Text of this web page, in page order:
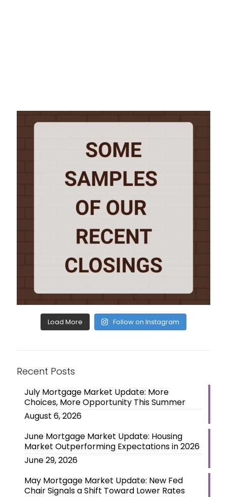
Load More Follow on Instagram
Recent Posts
July Mortgage Market Update: More
Choices, More Opportunity This Summer
August 6, 2026
June Mortgage Market Update: Housing
Market Outperforming Expectations in 2026
June 29, 2026
May Mortgage Market Update: New Fed
Chair Signals a Shift Toward Lower Rates